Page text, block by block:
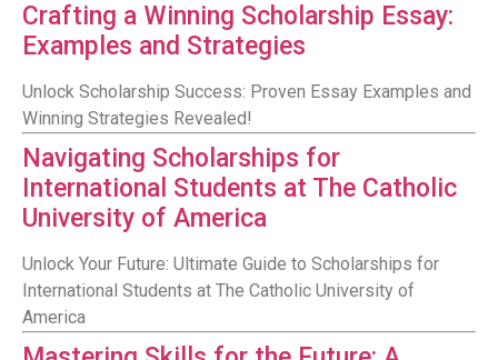
Crafting a Winning Scholarship Essay:
Examples and Strategies
Unlock Scholarship Success: Proven Essay Examples and
Winning Strategies Revealed!
Navigating Scholarships for
International Students at The Catholic
University of America
Unlock Your Future: Ultimate Guide to Scholarships for
International Students at The Catholic University of
America